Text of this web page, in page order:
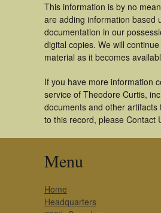
This information is by no
are adding information based
documentation in our
digital copies. We will
material as it becomes
If you have more information
service of Theodore Curtis,
documents and other artifacts
to this record, please Contact
Menu
Home
Headquarters